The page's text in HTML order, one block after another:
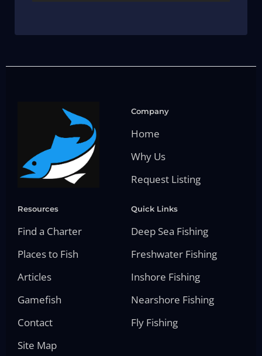
Company
Home
Why Us
Request Listing
Resources
Find a Charter
Places to Fish
Articles
Gamefish
Contact
Site Map
Quick Links
Deep Sea Fishing
Freshwater Fishing
Inshore Fishing
Nearshore Fishing
Fly Fishing